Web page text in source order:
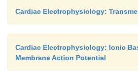
Cardiac Electrophysiology:
Cardiac Electrophysiology: Ionic
Membrane Action Potential